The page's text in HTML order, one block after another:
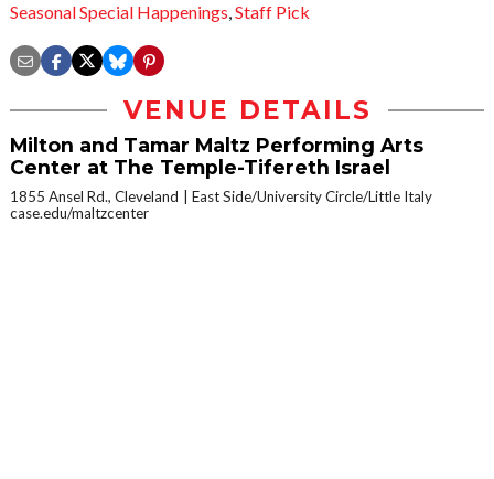
Seasonal Special Happenings,Staff Pick
VENUE DETAILS
Milton and Tamar Maltz Performing Arts
Center at The Temple-Tifereth Israel
1855 Ansel Rd., Cleveland
East Side/University Circle/Little Italy
case.edu/maltzcenter